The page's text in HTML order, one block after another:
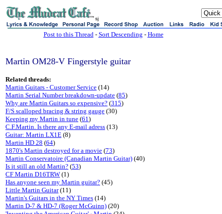
sj
Post to this Thread- Sort Descending - Home
Martin OM28-V Fingerstyle guitar
Related threads:
Martin Guitars - Customer Service (14)
Martin Serial Number breakdown-update (85)
Why are Martin Guitars so expensive? (315)
F/S scalloped bracing & string gauge (30)
Keeping my Martin in tune (61)
C.F.Martin. Is there any E-mail adress (13)
Guitar: Martin LX1E (8)
Martin HD 28 (64)
1870's Martin destroyed for a movie (73)
Martin Conservatoire (Canadian Martin Guitar) (40)
Is it still an old Martin? (53)
CF Martin D16TRW (1)
Has anyone seen my Martin guitar? (45)
Little Martin Guitar(11)
Martin's Guitars in the NY Times (14)
Martin D-7 & HD-7 (Roger McGuinn) (20)